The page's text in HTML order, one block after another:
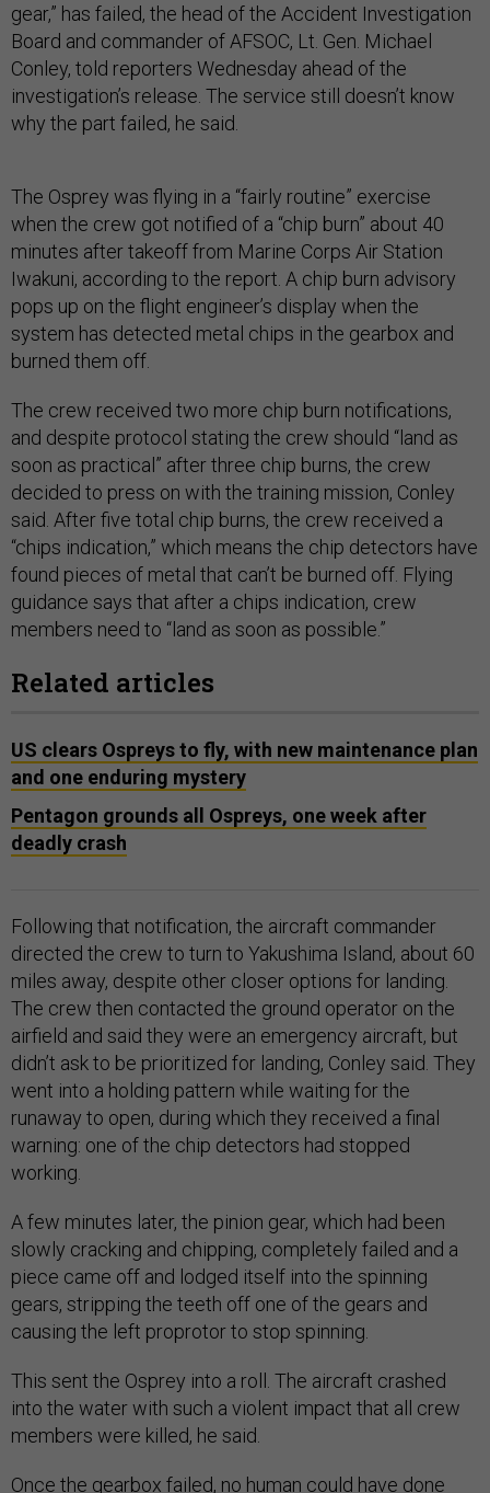
gear,” has failed, the head of the Accident Investigation
Board and commander of AFSOC, Lt. Gen. Michael
Conley, told reporters Wednesday ahead of the
investigation’s release. The service still doesn’t know
why the part failed, he said.
The Osprey was flying in a “fairly routine” exercise
when the crew got notified of a “chip burn” about 40
minutes after takeoff from Marine Corps Air Station
Iwakuni, according to the report. A chip burn advisory
pops up on the flight engineer’s display when the
system has detected metal chips in the gearbox and
burned them off.
The crew received two more chip burn notifications,
and despite protocol stating the crew should “land as
soon as practical” after three chip burns, the crew
decided to press on with the training mission, Conley
said. After five total chip burns, the crew received a
“chips indication,” which means the chip detectors have
found pieces of metal that can’t be burned off. Flying
guidance says that after a chips indication, crew
members need to “land as soon as possible.”
Related articles
US clears Ospreys to fly, with new maintenance plan
and one enduring mystery
Pentagon grounds all Ospreys, one week after
deadly crash
Following that notification, the aircraft commander
directed the crew to turn to Yakushima Island, about 60
miles away, despite other closer options for landing.
The crew then contacted the ground operator on the
airfield and said they were an emergency aircraft, but
didn’t ask to be prioritized for landing, Conley said. They
went into a holding pattern while waiting for the
runaway to open, during which they received a final
warning: one of the chip detectors had stopped
working.
A few minutes later, the pinion gear, which had been
slowly cracking and chipping, completely failed and a
piece came off and lodged itself into the spinning
gears, stripping the teeth off one of the gears and
causing the left proprotor to stop spinning.
This sent the Osprey into a roll. The aircraft crashed
into the water with such a violent impact that all crew
members were killed, he said.
Once the gearbox failed, no human could have done